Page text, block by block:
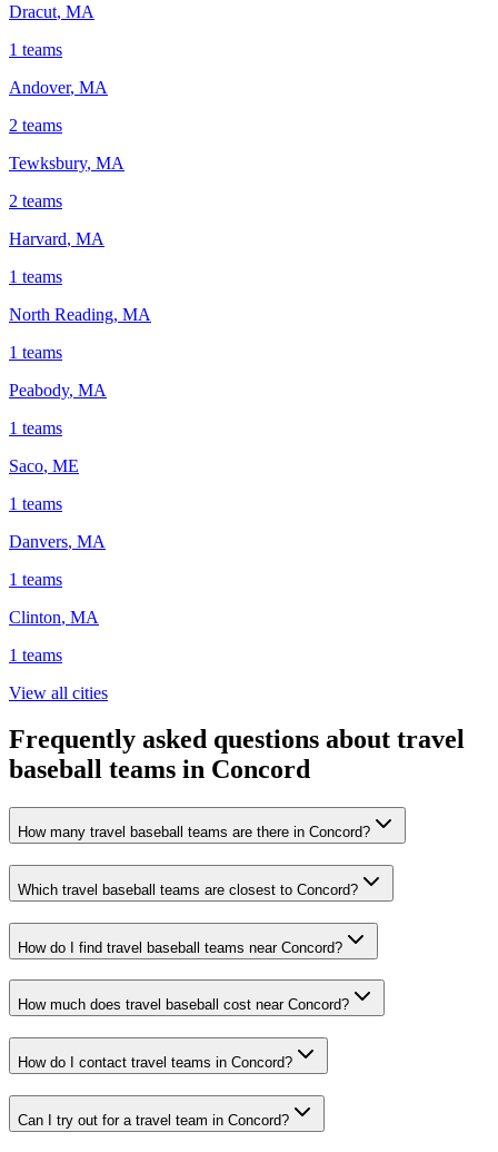
Dracut, MA
1 teams
Andover, MA
2 teams
Tewksbury, MA
2 teams
Harvard, MA
1 teams
North Reading, MA
1 teams
Peabody, MA
1 teams
Saco, ME
1 teams
Danvers, MA
1 teams
Clinton, MA
1 teams
View all cities
Frequently asked questions about travel
baseball teams in Concord
How many travel baseball teams are there in Concord?
Which travel baseball teams are closest to Concord?
How do I find travel baseball teams near Concord?
How much does travel baseball cost near Concord?
How do I contact travel teams in Concord?
Can I try out for a travel team in Concord?